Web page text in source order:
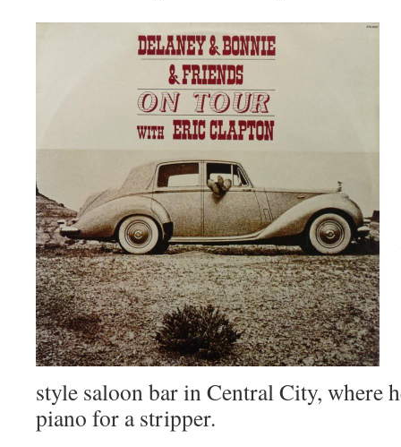
style saloon bar in Central City, where
piano for a stripper.